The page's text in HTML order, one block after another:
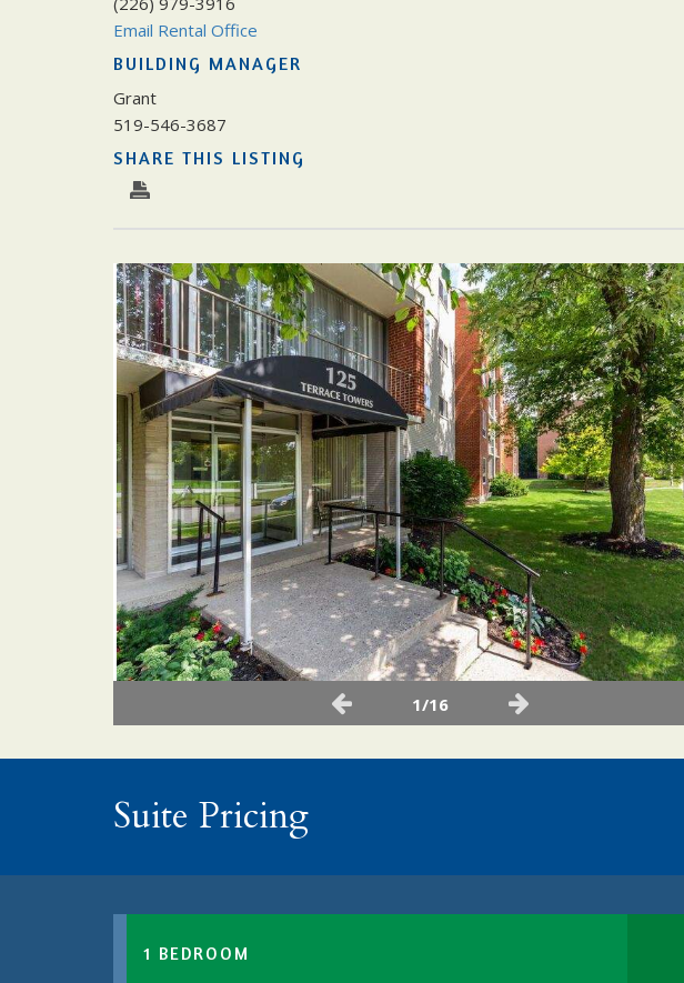
Email Rental Office
BUILDING MANAGER
Grant
519-546-3687
SHARE THIS LISTING
1/16
Suite Pricing
1 BEDROOM